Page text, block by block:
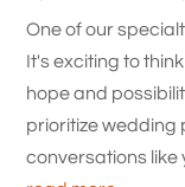
One of our
It's exciting to
hope and
prioritize wedding
conversations like